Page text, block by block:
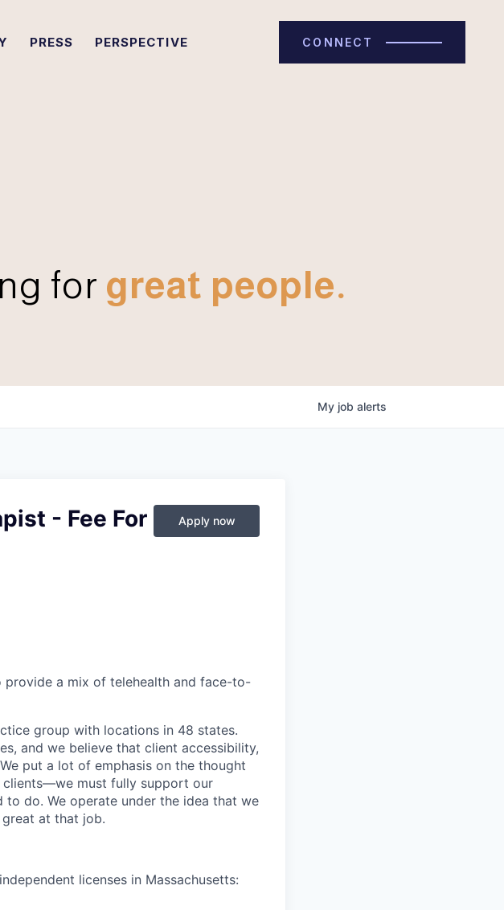
PRESS PERSPECTIVE CONNECT
for great people.
My job alerts
- Fee For
Apply now
provide a mix of telehealth and face-to-
group with locations in 48 states.
and we believe that client accessibility,
put a lot of emphasis on the thought
must fully support our
do. We operate under the idea that we
at that job.
licenses in Massachusetts: